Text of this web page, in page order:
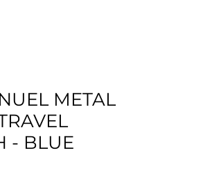
METAL
- BLUE